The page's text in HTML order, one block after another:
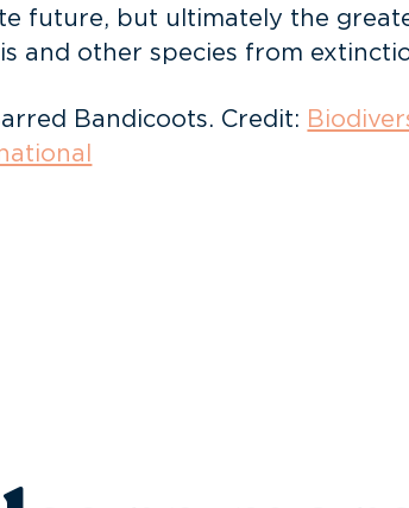
future, but ultimately the
and other species from
Bandicoots. Credit: